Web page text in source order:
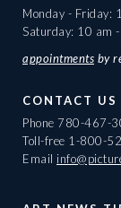
Monday - Friday:
Saturday: 10 am
appointments by
CONTACT US
Phone 780-467-
Toll-free 1-800-
Email